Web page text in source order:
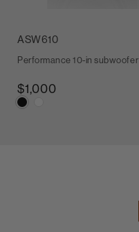
ASW610
Performance 10-in subwoofer
$1,000